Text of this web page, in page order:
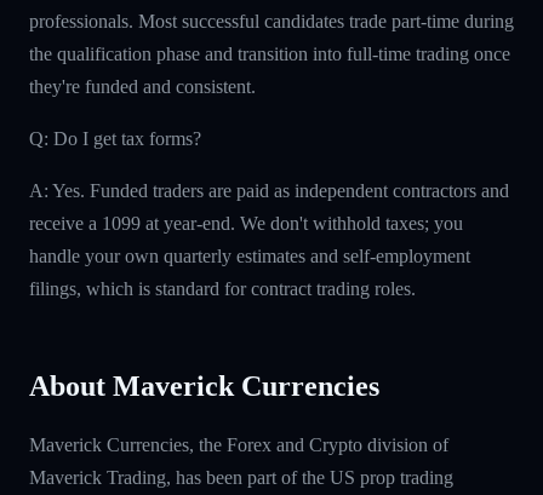
professionals. Most successful candidates trade part-time during
the qualification phase and transition into full-time trading once
they're funded and consistent.
Q: Do I get tax forms?
A: Yes. Funded traders are paid as independent contractors and
receive a 1099 at year-end. We don't withhold taxes; you
handle your own quarterly estimates and self-employment
filings, which is standard for contract trading roles.
About Maverick Currencies
Maverick Currencies, the Forex and Crypto division of
Maverick Trading, has been part of the US prop trading